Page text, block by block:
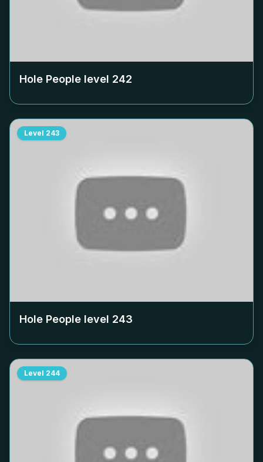
Hole People level 242
Level 243
Hole People level 243
Level 244